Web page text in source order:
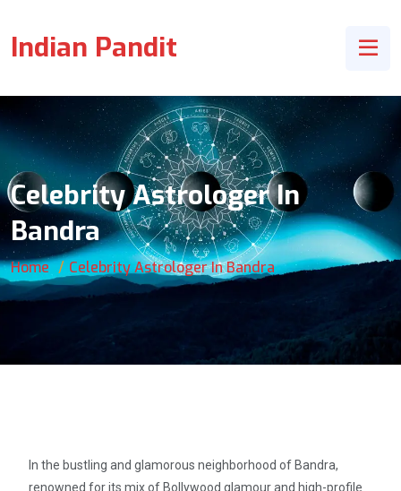
Indian Pandit
Celebrity Astrologer In
Bandra
Home Celebrity Astrologer In Bandra
In the bustling and glamorous neighborhood of Bandra,
renowned for its mix of Bollywood glamour and high-profile